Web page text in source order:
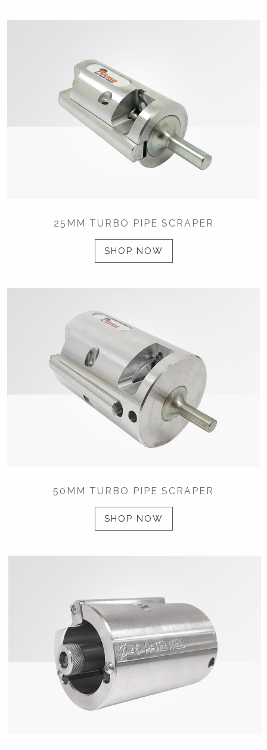
25MM TURBO PIPE SCRAPER
SHOP NOW
50MM TURBO PIPE SCRAPER
SHOP NOW